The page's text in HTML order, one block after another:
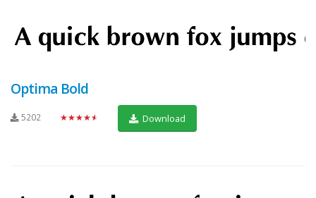
Optima Bold
5202 ★★★★★ Download